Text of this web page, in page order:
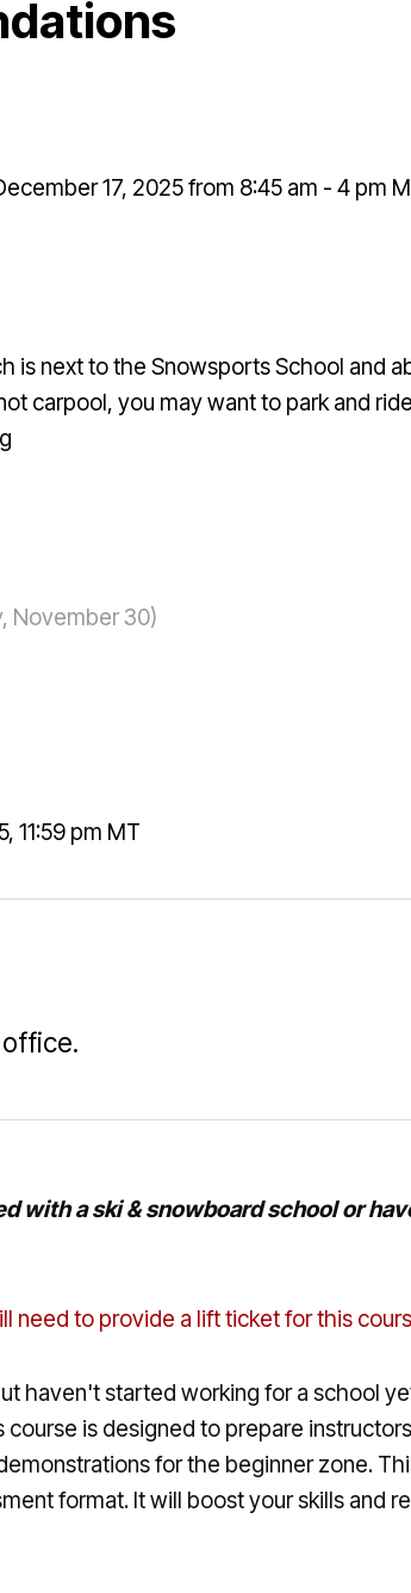
17, 2025 from 8:45 am - 4 pm
is next to the Snowsports School and
carpool, you may want to park and
November 30)
11:59 pm MT
with a ski & snowboard school or
need to provide a lift ticket for this
haven't started working for a school
is designed to prepare
for the beginner zone.
format. It will boost your skills and